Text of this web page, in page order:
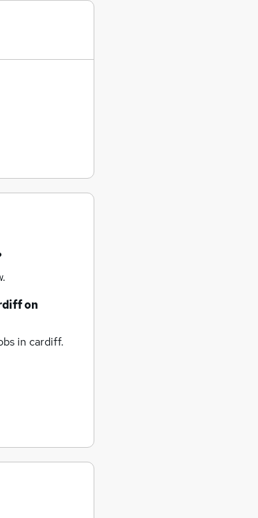
on
in cardiff.